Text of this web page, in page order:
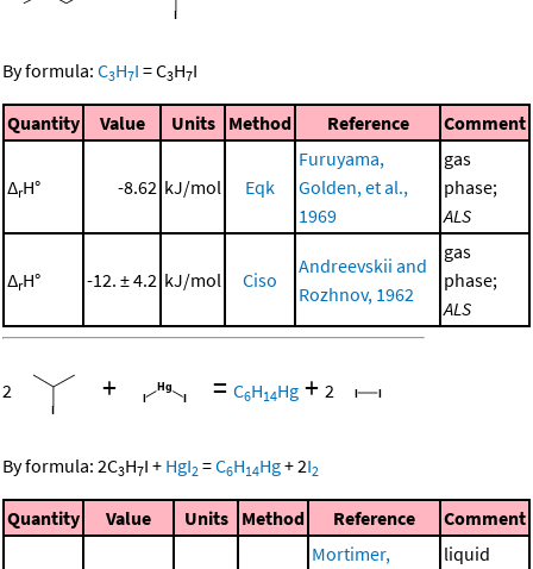
By formula: C3H7I =C3H7I
Quantity Value Units Method Reference Comment
ΔrH° -8.62 kJ/mol Eqk
Furuyama,
Golden, et al.,
1969
gas
phase;
ALS
ΔrH° -12. ± 4.2 kJ/mol Ciso
Andreevskii and
Rozhnov, 1962
gas
phase;
ALS
2 + = C6H14Hg + 2
By formula: 2C3H7I + HgI2 =C6H14Hg+2I2
Quantity Value Units Method Reference Comment
Mortimer,
liquid